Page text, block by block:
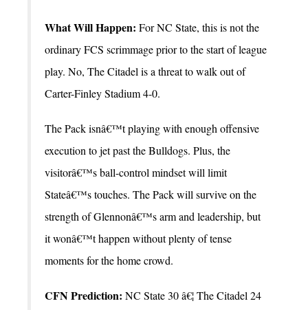
What Will Happen: For NC State, this is not the
ordinary FCS scrimmage prior to the start of league
play. No, The Citadel is a threat to walk out of
Carter-Finley Stadium 4-0.
The Pack isnâ€™t playing with enough offensive
execution to jet past the Bulldogs. Plus, the
visitorâ€™s ball-control mindset will limit
Stateâ€™s touches. The Pack will survive on the
strength of Glennonâ€™s arm and leadership, but
it wonâ€™t happen without plenty of tense
moments for the home crowd.
CFN Prediction: NC State 30 â€¦ The Citadel 24